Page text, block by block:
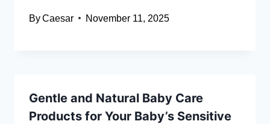
ByCaesar November 11, 2025
Gentle and Natural Baby Care
Products for Your Baby’s Sensitive